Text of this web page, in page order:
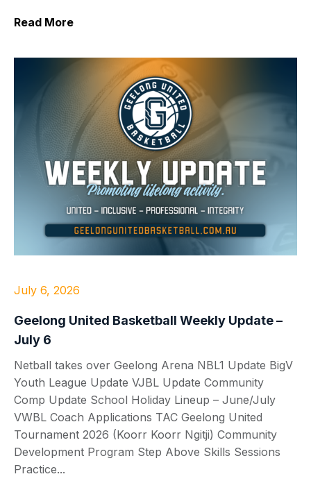
Read More
July 6, 2026
Geelong United Basketball Weekly Update –
July 6
Netball takes over Geelong Arena NBL1 Update BigV
Youth League Update VJBL Update Community
Comp Update School Holiday Lineup – June/July
VWBL Coach Applications TAC Geelong United
Tournament 2026 (Koorr Koorr Ngitji) Community
Development Program Step Above Skills Sessions
Practice...